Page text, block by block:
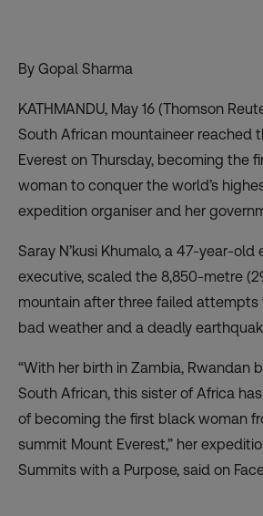
By Gopal Sharma
KATHMANDU, May 16 (Thomson
South African mountaineer reached
Everest on Thursday, becoming the
woman to conquer the world’s
expedition organiser and her
Saray N’kusi Khumalo, a 47-year-
executive, scaled the 8,850-metre
mountain after three failed
bad weather and a deadly
“With her birth in Zambia, Rwandan
South African, this sister of Africa
of becoming the first black woman
summit Mount Everest,” her
Summits with a Purpose, said on